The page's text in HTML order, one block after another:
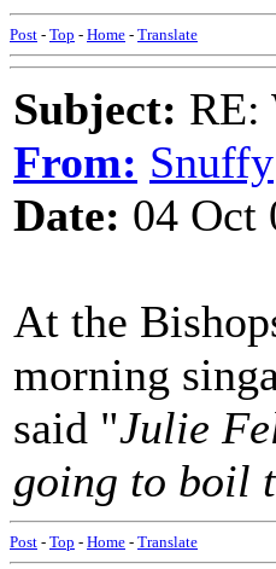
Post - Top - Home - Translate
Subject: RE:
From: Snuffy
Date: 04 Oct
At the
morning
said "Julie
going to boil
Post - Top - Home - Translate